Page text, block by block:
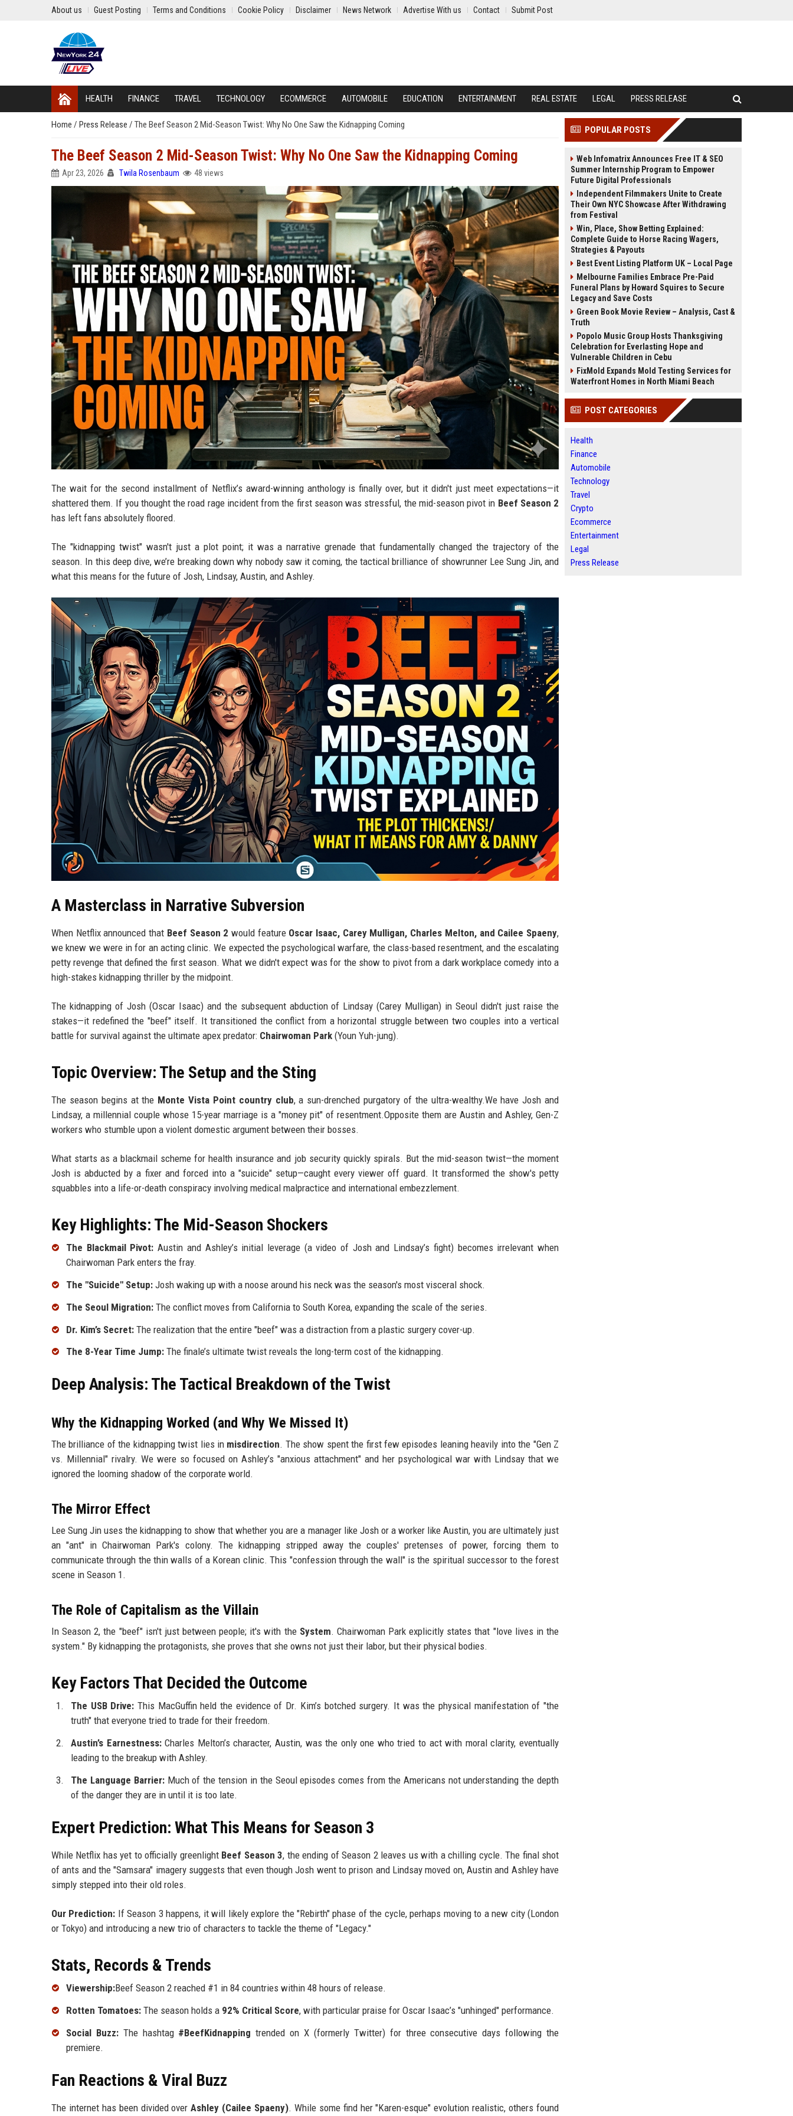
About us Guest Posting Terms and Conditions Cookie Policy Disclaimer News Network Advertise With us Contact Submit Post
HEALTH FINANCE TRAVEL TECHNOLOGY ECOMMERCE AUTOMOBILE EDUCATION ENTERTAINMENT REAL ESTATE LEGAL PRESS RELEASE
Home / Press Release / The Beef Season 2 Mid-Season Twist: Why No One Saw the Kidnapping Coming
The Beef Season 2 Mid-Season Twist: Why No One Saw the Kidnapping Coming
Apr 23, 2026 Twila Rosenbaum 48 views
The wait for the second installment of Netflix’s award-winning anthology is finally over, but it didn't just meet expectations—it
shattered them. If you thought the road rage incident from the first season was stressful, the mid-season pivot in Beef Season 2
has left fans absolutely floored.
The "kidnapping twist" wasn't just a plot point; it was a narrative grenade that fundamentally changed the trajectory of the
season. In this deep dive, we’re breaking down why nobody saw it coming, the tactical brilliance of showrunner Lee Sung Jin, and
what this means for the future of Josh, Lindsay, Austin, and Ashley.
A Masterclass in Narrative Subversion
When Netflix announced that Beef Season 2 would feature Oscar Isaac, Carey Mulligan, Charles Melton, and Cailee Spaeny,
we knew we were in for an acting clinic. We expected the psychological warfare, the class-based resentment, and the escalating
petty revenge that defined the first season. What we didn't expect was for the show to pivot from a dark workplace comedy into a
high-stakes kidnapping thriller by the midpoint.
The kidnapping of Josh (Oscar Isaac) and the subsequent abduction of Lindsay (Carey Mulligan) in Seoul didn't just raise the
stakes—it redefined the "beef" itself. It transitioned the conflict from a horizontal struggle between two couples into a vertical
battle for survival against the ultimate apex predator: Chairwoman Park (Youn Yuh-jung).
Topic Overview: The Setup and the Sting
The season begins at the Monte Vista Point country club, a sun-drenched purgatory of the ultra-wealthy.We have Josh and
Lindsay, a millennial couple whose 15-year marriage is a "money pit" of resentment.Opposite them are Austin and Ashley, Gen-Z
workers who stumble upon a violent domestic argument between their bosses.
What starts as a blackmail scheme for health insurance and job security quickly spirals. But the mid-season twist—the moment
Josh is abducted by a fixer and forced into a "suicide" setup—caught every viewer off guard. It transformed the show's petty
squabbles into a life-or-death conspiracy involving medical malpractice and international embezzlement.
Key Highlights: The Mid-Season Shockers
The Blackmail Pivot: Austin and Ashley’s initial leverage (a video of Josh and Lindsay’s fight) becomes irrelevant when
Chairwoman Park enters the fray.
The "Suicide" Setup: Josh waking up with a noose around his neck was the season's most visceral shock.
The Seoul Migration: The conflict moves from California to South Korea, expanding the scale of the series.
Dr. Kim’s Secret: The realization that the entire "beef" was a distraction from a plastic surgery cover-up.
The 8-Year Time Jump: The finale’s ultimate twist reveals the long-term cost of the kidnapping.
Deep Analysis: The Tactical Breakdown of the Twist
Why the Kidnapping Worked (and Why We Missed It)
The brilliance of the kidnapping twist lies in misdirection. The show spent the first few episodes leaning heavily into the "Gen Z
vs. Millennial" rivalry. We were so focused on Ashley’s "anxious attachment" and her psychological war with Lindsay that we
ignored the looming shadow of the corporate world.
The Mirror Effect
Lee Sung Jin uses the kidnapping to show that whether you are a manager like Josh or a worker like Austin, you are ultimately just
an "ant" in Chairwoman Park's colony. The kidnapping stripped away the couples' pretenses of power, forcing them to
communicate through the thin walls of a Korean clinic. This "confession through the wall" is the spiritual successor to the forest
scene in Season 1.
The Role of Capitalism as the Villain
In Season 2, the "beef" isn't just between people; it's with the System. Chairwoman Park explicitly states that "love lives in the
system." By kidnapping the protagonists, she proves that she owns not just their labor, but their physical bodies.
Key Factors That Decided the Outcome
The USB Drive: This MacGuffin held the evidence of Dr. Kim’s botched surgery. It was the physical manifestation of "the
truth" that everyone tried to trade for their freedom.
Austin’s Earnestness:Charles Melton’s character, Austin, was the only one who tried to act with moral clarity, eventually
leading to the breakup with Ashley.
The Language Barrier:Much of the tension in the Seoul episodes comes from the Americans not understanding the depth
of the danger they are in until it is too late.
Expert Prediction: What This Means for Season 3
While Netflix has yet to officially greenlight Beef Season 3, the ending of Season 2 leaves us with a chilling cycle. The final shot
of ants and the "Samsara" imagery suggests that even though Josh went to prison and Lindsay moved on, Austin and Ashley have
simply stepped into their old roles.
Our Prediction: If Season 3 happens, it will likely explore the "Rebirth" phase of the cycle, perhaps moving to a new city (London
or Tokyo) and introducing a new trio of characters to tackle the theme of "Legacy."
Stats, Records & Trends
Viewership:Beef Season 2 reached #1 in 84 countries within 48 hours of release.
Rotten Tomatoes: The season holds a 92% Critical Score, with particular praise for Oscar Isaac’s "unhinged" performance.
Social Buzz:The hashtag #BeefKidnapping trended on X (formerly Twitter) for three consecutive days following the
premiere.
Fan Reactions & Viral Buzz
The internet has been divided overAshley (Cailee Spaeny). While some find her "Karen-esque" evolution realistic, others found
POPULAR POSTS
Web Infomatrix Announces Free IT & SEO
Summer Internship Program to Empower
Future Digital Professionals
Independent Filmmakers Unite to Create
Their Own NYC Showcase After Withdrawing
from Festival
Win, Place, Show Betting Explained:
Complete Guide to Horse Racing Wagers,
Strategies & Payouts
Best Event Listing Platform UK – Local Page
Melbourne Families Embrace Pre-Paid
Funeral Plans by Howard Squires to Secure
Legacy and Save Costs
Green Book Movie Review – Analysis, Cast &
Truth
Popolo Music Group Hosts Thanksgiving
Celebration for Everlasting Hope and
Vulnerable Children in Cebu
FixMold Expands Mold Testing Services for
Waterfront Homes in North Miami Beach
POST CATEGORIES
Health
Finance
Automobile
Technology
Travel
Crypto
Ecommerce
Entertainment
Legal
Press Release